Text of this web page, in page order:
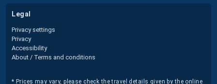
legal
Privacy settings
Privacy
Accessibility
About / Terms and conditions
* Prices may vary, please check the travel details given by the online